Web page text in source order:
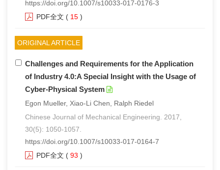
https://doi.org/10.1007/s10033-017-0176-3
PDF全文 ( 15 )
ORIGINAL ARTICLE
Challenges and Requirements for the Application
of Industry 4.0:A Special Insight with the Usage of
Cyber-Physical System
Egon Mueller, Xiao-Li Chen, Ralph Riedel
Chinese Journal of Mechanical Engineering. 2017,
30(5): 1050-1057.
https://doi.org/10.1007/s10033-017-0164-7
PDF全文 ( 93 )